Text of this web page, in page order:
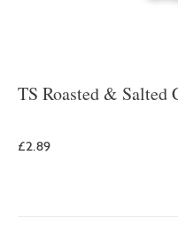
TS Roasted & Salted
£2.89